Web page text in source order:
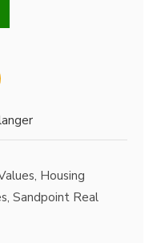
, Housing
,Sandpoint Real